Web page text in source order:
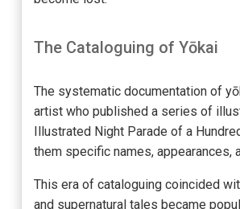
The Cataloguing of Yōkai
The systematic documentation of
artist who published a series of
Illustrated Night Parade of a
them specific names, appearances,
This era of cataloguing coincided
and supernatural tales became